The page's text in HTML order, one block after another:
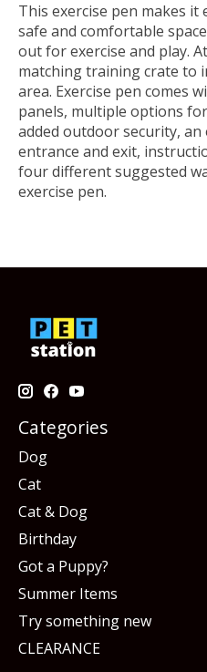
This exercise pen makes it
safe and comfortable
out for exercise and play.
matching training crate to
area. Exercise pen comes
panels, multiple options
added outdoor security, an
entrance and exit,
four different suggested
exercise pen.
Categories
Dog
Cat
Cat & Dog
Birthday
Got a Puppy?
Summer Items
Try something new
CLEARANCE